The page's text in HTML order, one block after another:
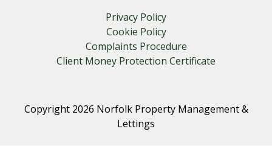
Privacy Policy
Cookie Policy
Complaints Procedure
Client Money Protection Certificate
Copyright 2026 Norfolk Property Management &
Lettings